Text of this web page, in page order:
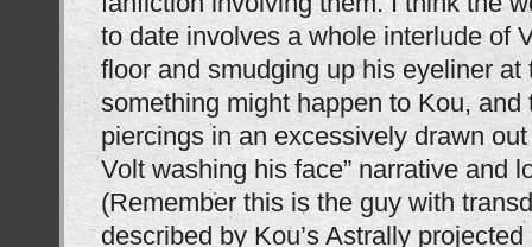
to date involves a whole interlude of
floor and smudging up his eyeliner at
something might happen to Kou, and
piercings in an excessively drawn
Volt washing his face” narrative and
(Remember this is the guy with
described by Kou’s Astrally